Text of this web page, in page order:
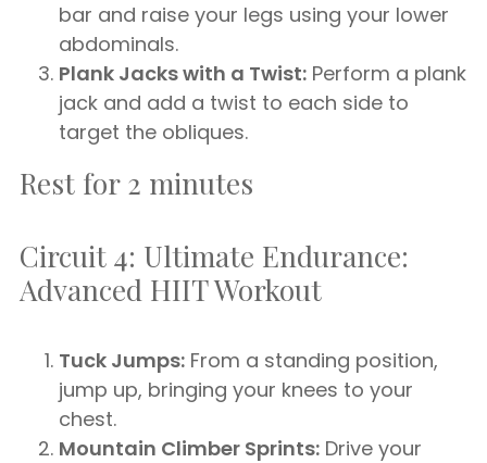
bar and raise your legs using your lower
abdominals.
Plank Jacks with a Twist: Perform a plank
jack and add a twist to each side to
target the obliques.
Rest for 2 minutes
Circuit 4: Ultimate Endurance:
Advanced HIIT Workout
Tuck Jumps: From a standing position,
jump up, bringing your knees to your
chest.
Mountain Climber Sprints: Drive your